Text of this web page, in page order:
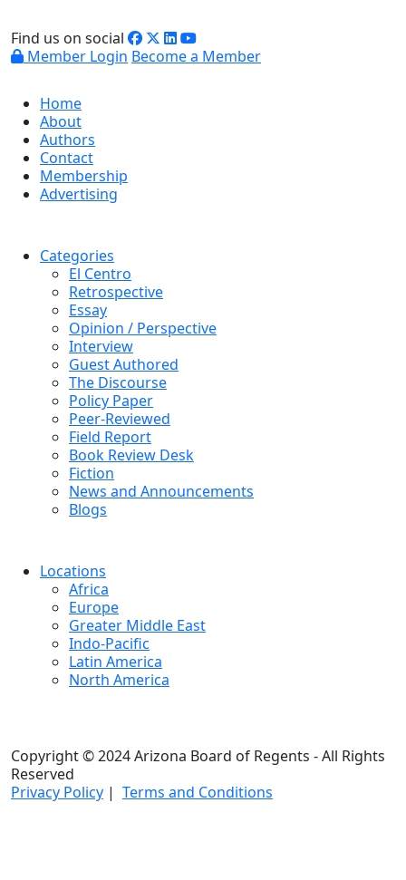
Find us on social
Member Login Become a Member
Home
About
Authors
Contact
Membership
Advertising
Categories
El Centro
Retrospective
Essay
Opinion / Perspective
Interview
Guest Authored
The Discourse
Policy Paper
Peer-Reviewed
Field Report
Book Review Desk
Fiction
News and Announcements
Blogs
Locations
Africa
Europe
Greater Middle East
Indo-Pacific
Latin America
North America
Copyright © 2024 Arizona Board of Regents - All Rights
Reserved
Privacy Policy | Terms and Conditions